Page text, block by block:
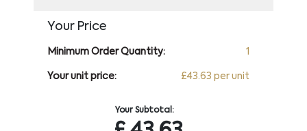
Your Price
Minimum Order Quantity: 1
Your unit price: £43.63 per unit
Your Subtotal: